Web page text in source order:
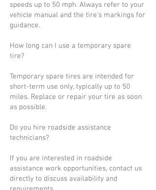
speeds up to 50 mph. Always refer to your
vehicle manual and the tire’s markings for
guidance.
How long can I use a temporary spare
tire?
Temporary spare tires are intended for
short-term use only, typically up to 50
miles. Replace or repair your tire as soon
as possible.
Do you hire roadside assistance
technicians?
If you are interested in roadside
assistance work opportunities, contact us
directly to discuss availability and